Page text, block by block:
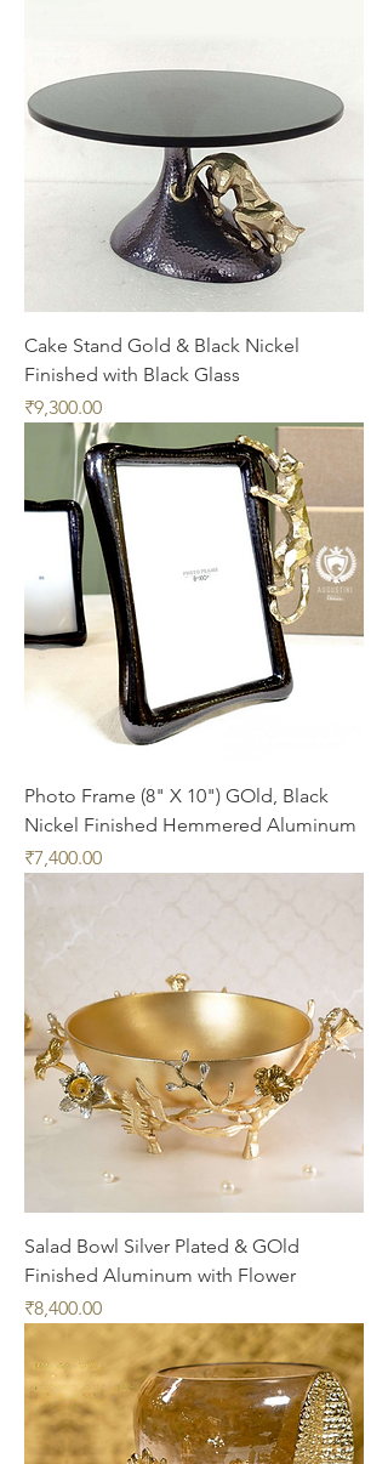
Cake Stand Gold & Black Nickel
Finished with Black Glass
Price
₹9,300.00
Photo Frame (8" X 10") GOld, Black
Nickel Finished Hemmered Aluminum
Price
₹7,400.00
Salad Bowl Silver Plated & GOld
Finished Aluminum with Flower
Price
₹8,400.00